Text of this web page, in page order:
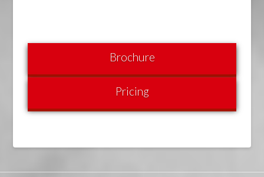
Brochure
Pricing